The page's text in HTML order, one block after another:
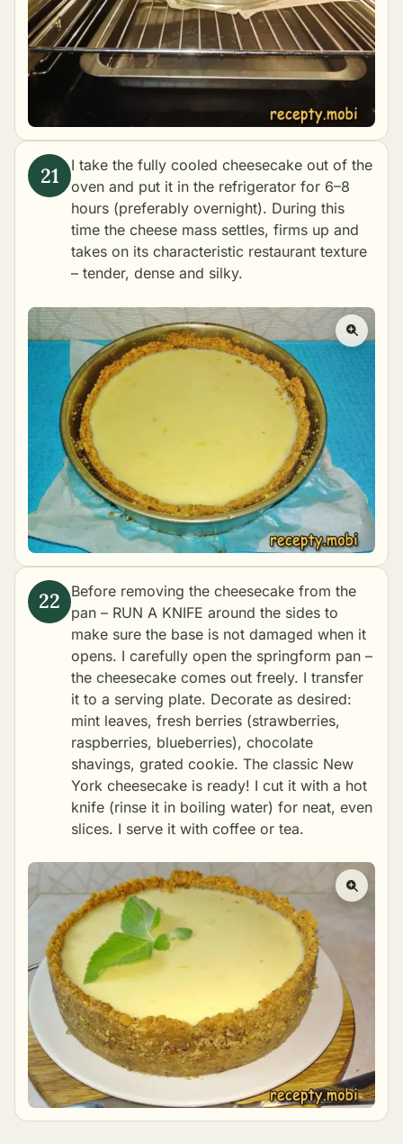
I take the fully cooled cheesecake out of the
oven and put it in the refrigerator for 6–8
hours (preferably overnight). During this
time the cheese mass settles, firms up and
takes on its characteristic restaurant texture
– tender, dense and silky.
Before removing the cheesecake from the
pan – RUN A KNIFE around the sides to
make sure the base is not damaged when it
opens. I carefully open the springform pan –
the cheesecake comes out freely. I transfer
it to a serving plate. Decorate as desired:
mint leaves, fresh berries (strawberries,
raspberries, blueberries), chocolate
shavings, grated cookie. The classic New
York cheesecake is ready! I cut it with a hot
knife (rinse it in boiling water) for neat, even
slices. I serve it with coffee or tea.